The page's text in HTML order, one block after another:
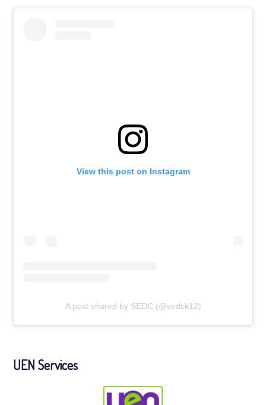
View this post on Instagram
A post shared by SEDC (@sedck12)
UEN Services